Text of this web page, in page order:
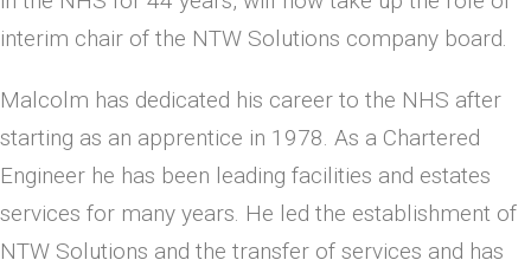
interim chair of the NTW Solutions company board.
Malcolm has dedicated his career to the NHS after
starting as an apprentice in 1978. As a Chartered
Engineer he has been leading facilities and estates
services for many years. He led the establishment of
NTW Solutions and the transfer of services and has